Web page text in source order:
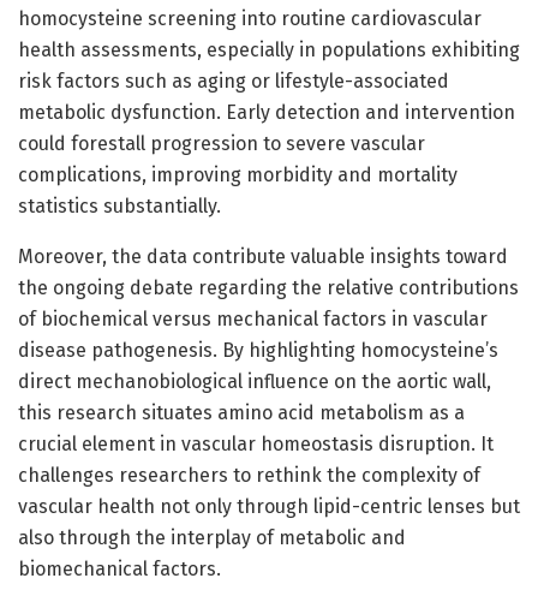
homocysteine screening into routine cardiovascular
health assessments, especially in populations exhibiting
risk factors such as aging or lifestyle-associated
metabolic dysfunction. Early detection and intervention
could forestall progression to severe vascular
complications, improving morbidity and mortality
statistics substantially.
Moreover, the data contribute valuable insights toward
the ongoing debate regarding the relative contributions
of biochemical versus mechanical factors in vascular
disease pathogenesis. By highlighting homocysteine’s
direct mechanobiological influence on the aortic wall,
this research situates amino acid metabolism as a
crucial element in vascular homeostasis disruption. It
challenges researchers to rethink the complexity of
vascular health not only through lipid-centric lenses but
also through the interplay of metabolic and
biomechanical factors.